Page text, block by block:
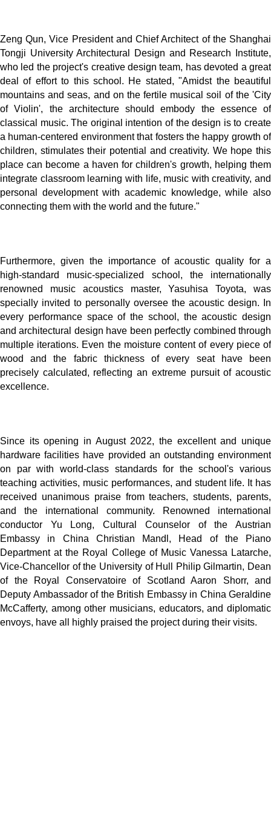
Zeng Qun, Vice President and Chief Architect of the Shanghai
Tongji University Architectural Design and Research Institute,
who led the project's creative design team, has devoted a great
deal of effort to this school. He stated, "Amidst the beautiful
mountains and seas, and on the fertile musical soil of the 'City
of Violin', the architecture should embody the essence of
classical music. The original intention of the design is to create
a human-centered environment that fosters the happy growth of
children, stimulates their potential and creativity. We hope this
place can become a haven for children's growth, helping them
integrate classroom learning with life, music with creativity, and
personal development with academic knowledge, while also
connecting them with the world and the future."
Furthermore, given the importance of acoustic quality for a
high-standard music-specialized school, the internationally
renowned music acoustics master, Yasuhisa Toyota, was
specially invited to personally oversee the acoustic design. In
every performance space of the school, the acoustic design
and architectural design have been perfectly combined through
multiple iterations. Even the moisture content of every piece of
wood and the fabric thickness of every seat have been
precisely calculated, reflecting an extreme pursuit of acoustic
excellence.
Since its opening in August 2022, the excellent and unique
hardware facilities have provided an outstanding environment
on par with world-class standards for the school's various
teaching activities, music performances, and student life. It has
received unanimous praise from teachers, students, parents,
and the international community. Renowned international
conductor Yu Long, Cultural Counselor of the Austrian
Embassy in China Christian Mandl, Head of the Piano
Department at the Royal College of Music Vanessa Latarche,
Vice-Chancellor of the University of Hull Philip Gilmartin, Dean
of the Royal Conservatoire of Scotland Aaron Shorr, and
Deputy Ambassador of the British Embassy in China Geraldine
McCafferty, among other musicians, educators, and diplomatic
envoys, have all highly praised the project during their visits.